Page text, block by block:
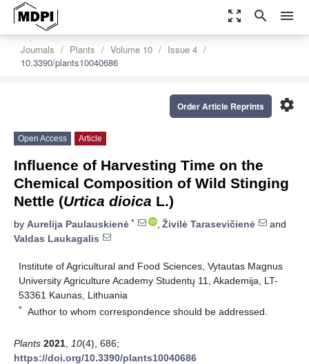
zoom_out_map search menu
Journals Plants Volume 10
Issue 4
10.3390/plants10040686
settings
Order Article Reprints
Open Access Article
Influence of Harvesting Time on the
Chemical Composition of Wild Stinging
Nettle (Urtica dioica L.)
by Aurelija Paulauskienė * , Živilė Tarasevičienė
and
Valdas Laukagalis
Institute of Agricultural and Food Sciences, Vytautas Magnus
University Agriculture Academy Studentų 11, Akademija, LT-
53361 Kaunas, Lithuania
* Author to whom correspondence should be addressed.
Plants 2021 10(4), 686;
https://doi.org/10.3390/plants10040686